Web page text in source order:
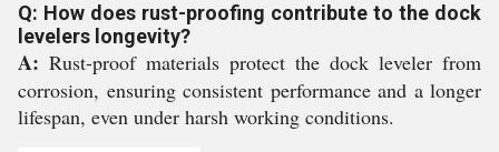
Q: How does rust-proofing contribute to the dock
levelers longevity?
A: Rust-proof materials protect the dock leveler from
corrosion, ensuring consistent performance and a longer
lifespan, even under harsh working conditions.